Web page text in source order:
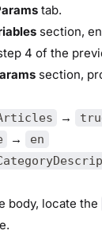
tab.
section,
4 of the
section,
→
→
en
body, locate the